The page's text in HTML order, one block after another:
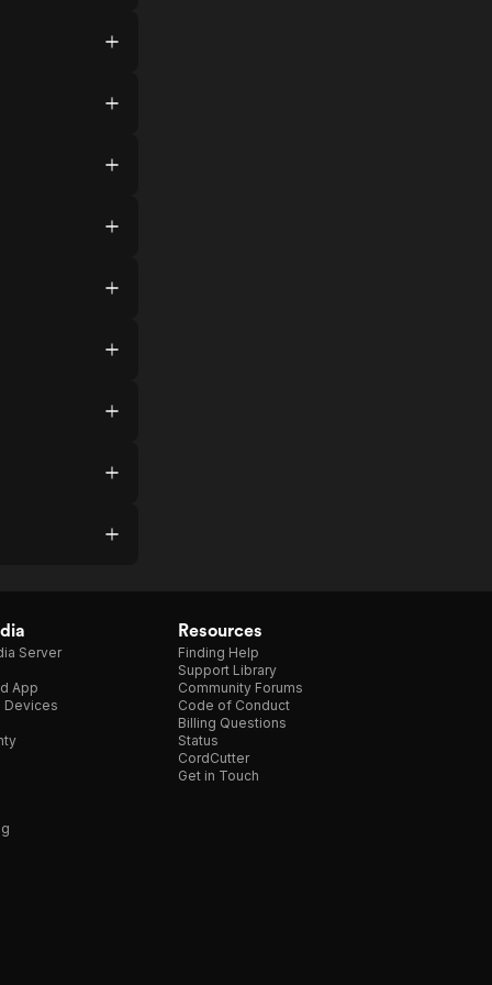
Server
App
Devices
Resources
Finding Help
Support Library
Community Forums
Code of Conduct
Billing Questions
Status
CordCutter
Get in Touch